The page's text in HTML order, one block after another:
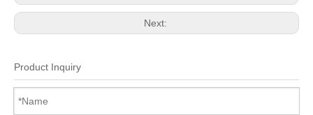
Next:
Product Inquiry